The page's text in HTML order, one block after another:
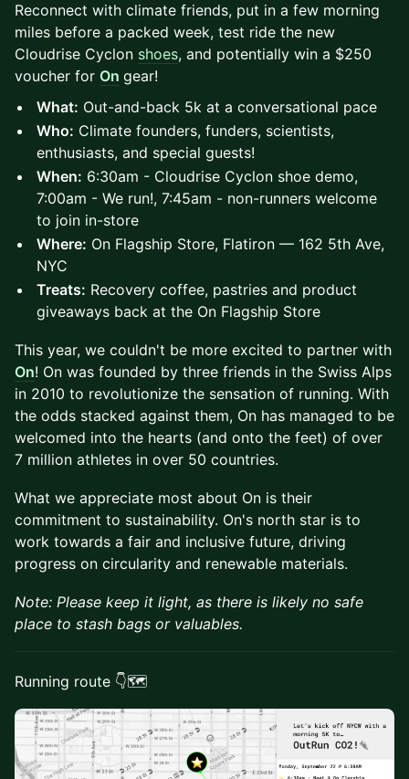
Reconnect with climate friends, put in a few morning
miles before a packed week, test ride the new
Cloudrise Cyclon shoes, and potentially win a $250
voucher for On gear!
What: Out-and-back 5k at a conversational pace
Who: Climate founders, funders, scientists,
enthusiasts, and special guests!
When: 6:30am - Cloudrise Cyclon shoe demo,
7:00am - We run!, 7:45am - non-runners welcome
to join in-store
Where: On Flagship Store, Flatiron — 162 5th Ave,
NYC
Treats: Recovery coffee, pastries and product
giveaways back at the On Flagship Store
This year, we couldn't be more excited to partner with
On! On was founded by three friends in the Swiss Alps
in 2010 to revolutionize the sensation of running. With
the odds stacked against them, On has managed to be
welcomed into the hearts (and onto the feet) of over
7 million athletes in over 50 countries.
What we appreciate most about On is their
commitment to sustainability. On's north star is to
work towards a fair and inclusive future, driving
progress on circularity and renewable materials.
Note: ​​Please keep it light, as there is likely no safe
place to stash bags or valuables.
Running route 👇🗺️